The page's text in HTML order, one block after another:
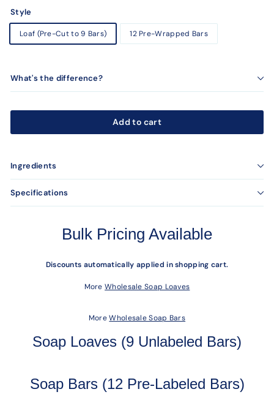
Style
Loaf (Pre-Cut to 9 Bars) 12 Pre-Wrapped Bars
What's the difference?
Add to cart
Ingredients
Specifications
Bulk Pricing Available
Discounts automatically applied in shopping cart.
MoreWholesale Soap Loaves
MoreWholesale Soap Bars
Soap Loaves (9 Unlabeled Bars)
Soap Bars (12 Pre-Labeled Bars)